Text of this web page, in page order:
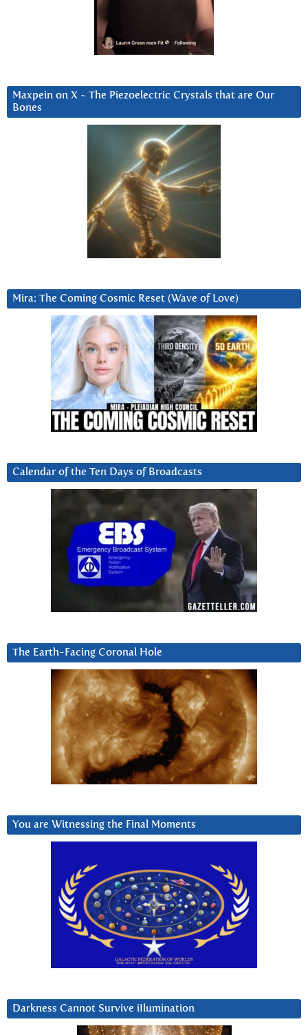
Maxpein on X ~ The Piezoelectric Crystals that are Our
Bones
Mira: The Coming Cosmic Reset (Wave of Love)
Calendar of the Ten Days of Broadcasts
The Earth-Facing Coronal Hole
You are Witnessing the Final Moments
Darkness Cannot Survive iIlumination